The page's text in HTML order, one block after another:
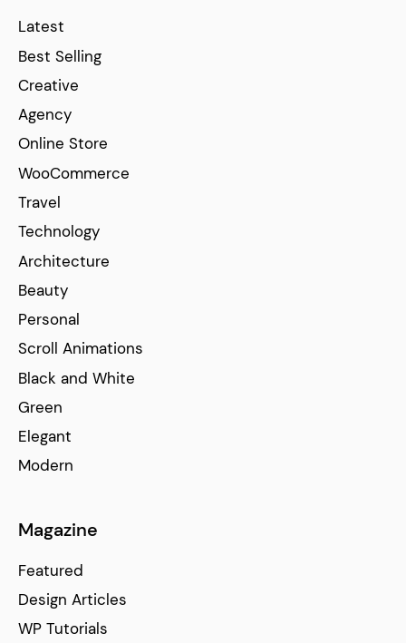
Latest
Best Selling
Creative
Agency
Online Store
WooCommerce
Travel
Technology
Architecture
Beauty
Personal
Scroll Animations
Black and White
Green
Elegant
Modern
Magazine
Featured
Design Articles
WP Tutorials